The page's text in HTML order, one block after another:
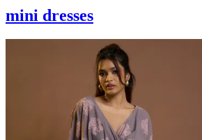
mini dresses